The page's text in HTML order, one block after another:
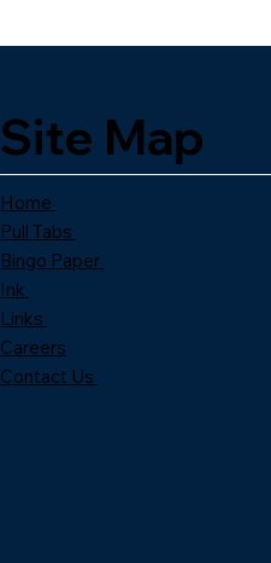
Site Map
Home
Pull Tabs
Bingo Paper
Ink
Links
Careers
Contact Us